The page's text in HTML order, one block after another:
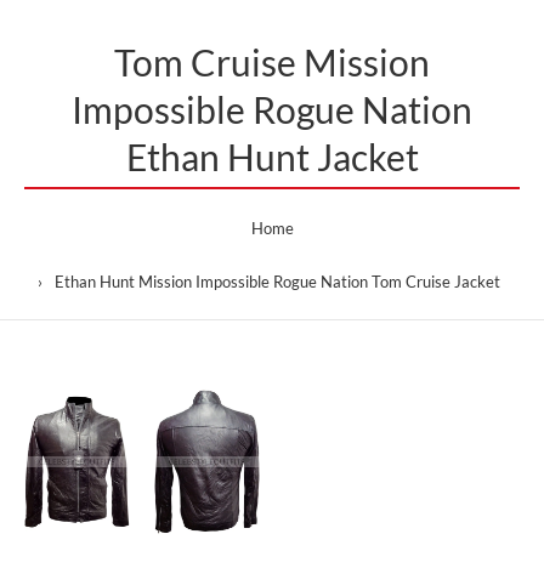
Tom Cruise Mission
Impossible Rogue Nation
Ethan Hunt Jacket
Home
Ethan Hunt Mission Impossible Rogue Nation Tom Cruise Jacket